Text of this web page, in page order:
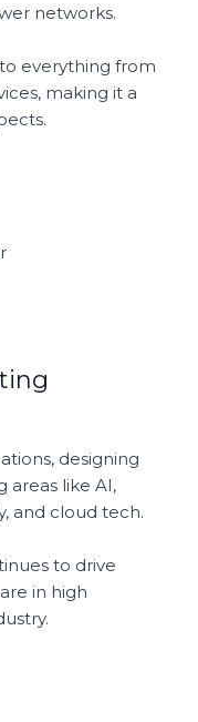
networks.
to everything from
making it a
designing
areas like AI,
and cloud tech.
to drive
in high